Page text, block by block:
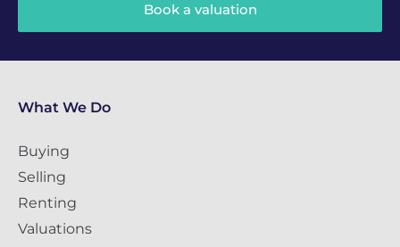
Book a valuation
What We Do
Buying
Selling
Renting
Valuations